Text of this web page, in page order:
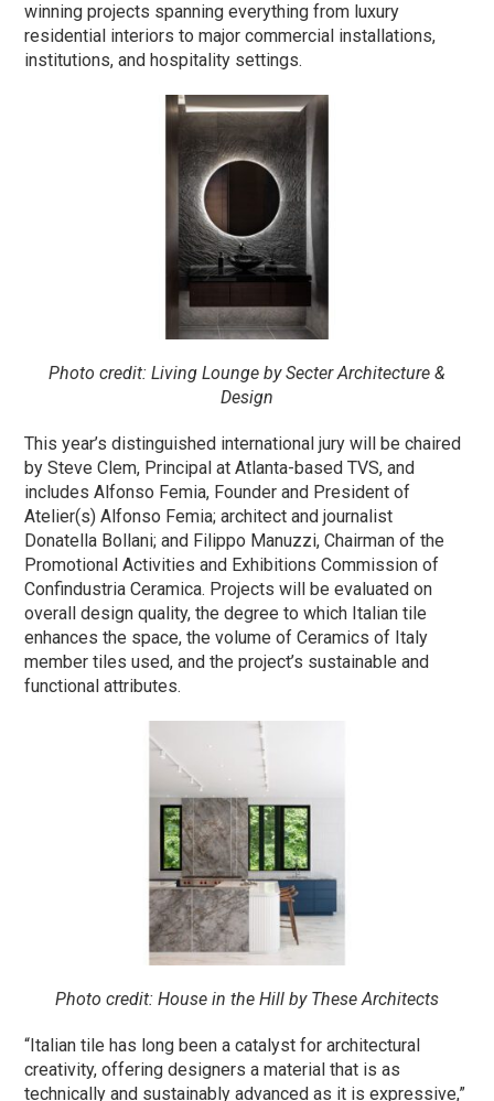
winning projects spanning everything from luxury
residential interiors to major commercial installations,
institutions, and hospitality settings.
Photo credit: Living Lounge by Secter Architecture &
Design
This year’s distinguished international jury will be chaired
by Steve Clem, Principal at Atlanta-based TVS, and
includes Alfonso Femia, Founder and President of
Atelier(s) Alfonso Femia; architect and journalist
Donatella Bollani; and Filippo Manuzzi, Chairman of the
Promotional Activities and Exhibitions Commission of
Confindustria Ceramica. Projects will be evaluated on
overall design quality, the degree to which Italian tile
enhances the space, the volume of Ceramics of Italy
member tiles used, and the project’s sustainable and
functional attributes.
Photo credit: House in the Hill by These Architects
“Italian tile has long been a catalyst for architectural
creativity, offering designers a material that is as
technically and sustainably advanced as it is expressive,”